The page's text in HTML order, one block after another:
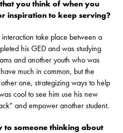
you think of when you
inspiration to keep serving?
take place between a
his GED and was studying
and another youth who was
much in common, but the
one, strategizing ways to help
cool to see him use his new
and empower another student.
to someone thinking about